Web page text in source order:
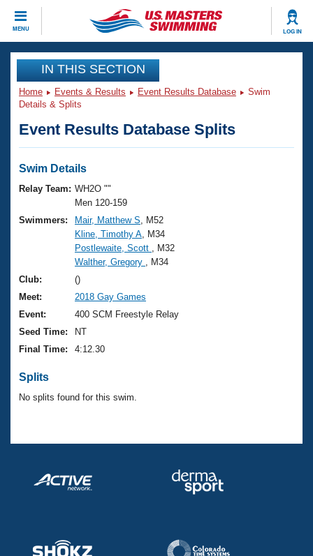
MENU LOG IN
CLOSE
Training
Workout Library
Articles And Videos
Swimming 101
Training Plans
Swimming Guides
Video Stroke Analysis
Club Finder
Workout Tracking
SWIMMER Magazine
Events
Virtual And Fitness Events
2026 Summer Nationals
National Championships
Results And Rankings
Records
Eligibility Policy
Club Finder
Workout Library
About Us
What Is Masters Swimming?
USMS Community
Logo Merchandise
Open Water Central
Adult Learn-To-Swim Central
Join
IN THIS SECTION
Home Events & Results Event Results Database
Swim
Details & Splits
Event Results Database Splits
Swim Details
Relay Team: WH2O ""
Men 120-159
Swimmers:
Mair, Matthew S , M52
Kline, Timothy A , M34
Postlewaite, Scott
, M32
Walther, Gregory
, M34
Club:
()
Meet:
2018 Gay Games
Event:
400 SCM Freestyle Relay
Seed Time:
NT
Final Time:
4:12.30
Splits
No splits found for this swim.